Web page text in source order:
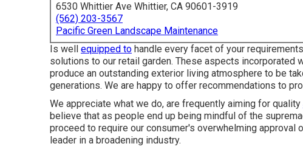
6530 Whittier Ave Whittier, CA 90601-3919
(562) 203-3567
Pacific Green Landscape Maintenance
Is well equipped to handle every facet of your
solutions to our retail garden. These aspects incorporated
produce an outstanding exterior living atmosphere to be
generations. We are happy to offer recommendations to
We appreciate what we do, are frequently aiming for quality
believe that as people end up being mindful of the
proceed to require our consumer's overwhelming approval
leader in a broadening industry.